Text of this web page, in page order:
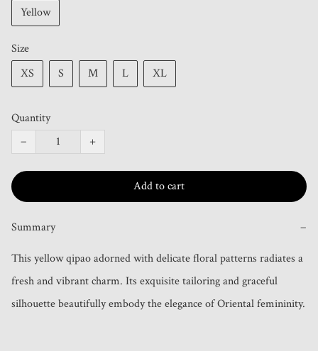
Yellow
Size
XS
S M L XL
Quantity
−
+
Add to cart
Summary −
This yellow qipao adorned with delicate floral patterns radiates a
fresh and vibrant charm. Its exquisite tailoring and graceful
silhouette beautifully embody the elegance of Oriental femininity.